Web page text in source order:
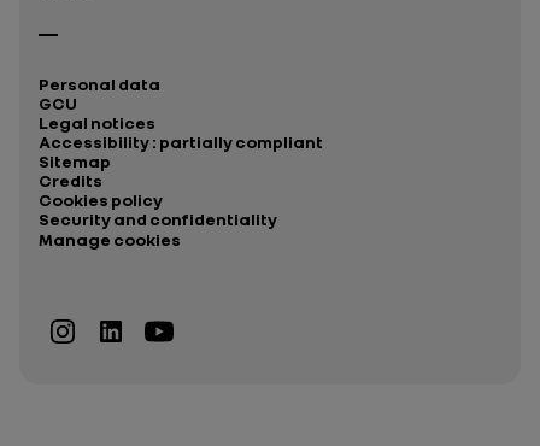
Personal data
GCU
Legal notices
Accessibility : partially compliant
Sitemap
Credits
Cookies policy
Security and confidentiality
Manage cookies